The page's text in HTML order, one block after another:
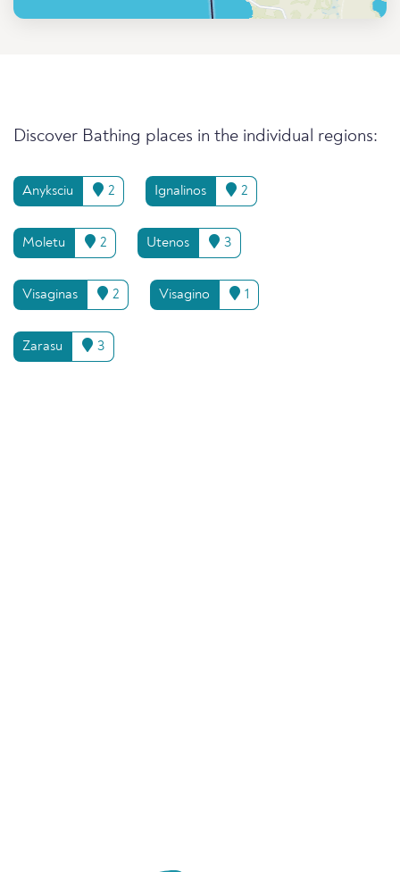
Discover Bathing places in the individual regions:
Anyksciu 2 Ignalinos 2
Moletu 2 Utenos 3
Visaginas 2 Visagino 1
Zarasu 3